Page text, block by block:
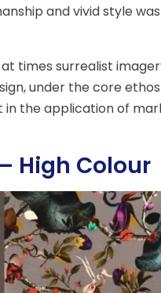
and vivid style
times surrealist
under the core
the application of
High Colour